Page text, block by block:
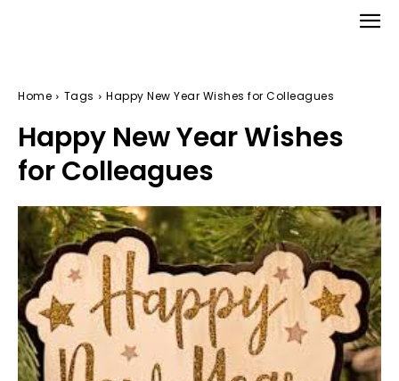
Home Tags Happy New Year Wishes for Colleagues
Happy New Year Wishes
for Colleagues